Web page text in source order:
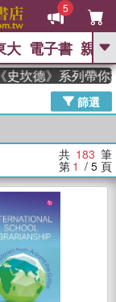
5
GO
The Odyssey 、
是一群喵 、 暑期
輝時代 、 數學女
偉大的迷走神經
大 電子書 親子
系列帶你踏上熱
篩選
共 183 筆
第 1 / 5 頁